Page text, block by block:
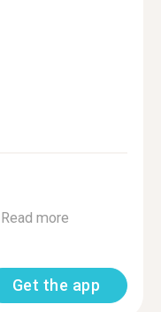
Read more
Get the app